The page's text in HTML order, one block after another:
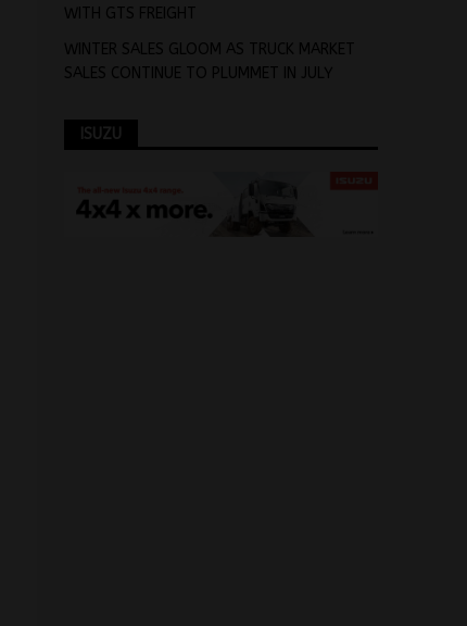
WITH GTS FREIGHT
WINTER SALES GLOOM AS TRUCK MARKET
SALES CONTINUE TO PLUMMET IN JULY
ISUZU